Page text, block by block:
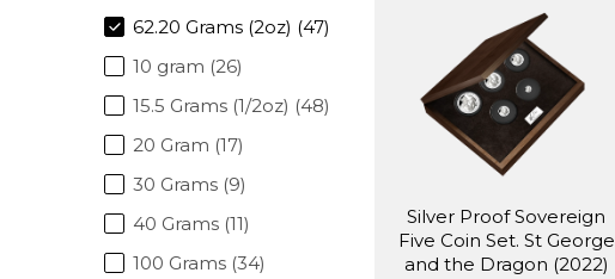
62.20 Grams (2oz) (47)
10 gram (26)
15.5 Grams (1/2oz) (48)
20 Gram (17)
30 Grams (9)
40 Grams (11)
100 Grams (34)
Silver Proof Sovereign
Five Coin Set. St George
and the Dragon (2022)